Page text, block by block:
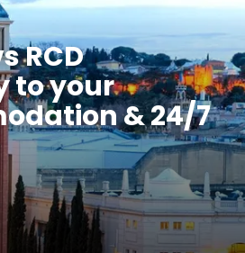
RCD
to your
& 24/7